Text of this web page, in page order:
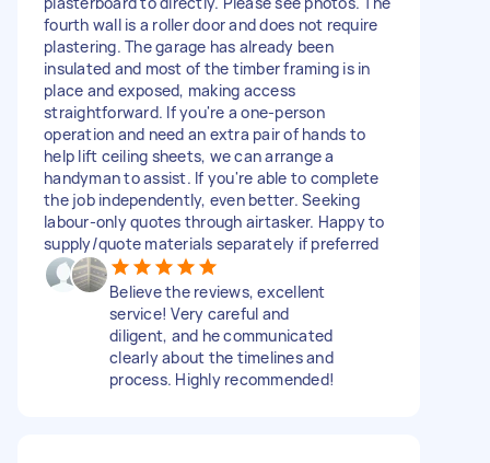
fourth wall is a roller door and does not require
plastering. The garage has already been
insulated and most of the timber framing is in
place and exposed, making access
straightforward. If you're a one-person
operation and need an extra pair of hands to
help lift ceiling sheets, we can arrange a
handyman to assist. If you're able to complete
the job independently, even better. Seeking
labour-only quotes through airtasker. Happy to
supply/quote materials separately if preferred
Believe the reviews, excellent
service! Very careful and
diligent, and he communicated
clearly about the timelines and
process. Highly recommended!